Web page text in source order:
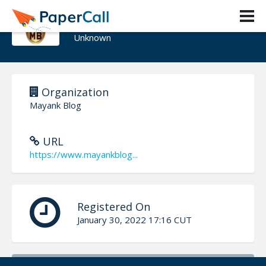
Mayank Blog
Unknown
Organization
Mayank Blog
URL
https://www.mayankblog...
Registered On
January 30, 2022 17:16 CUT